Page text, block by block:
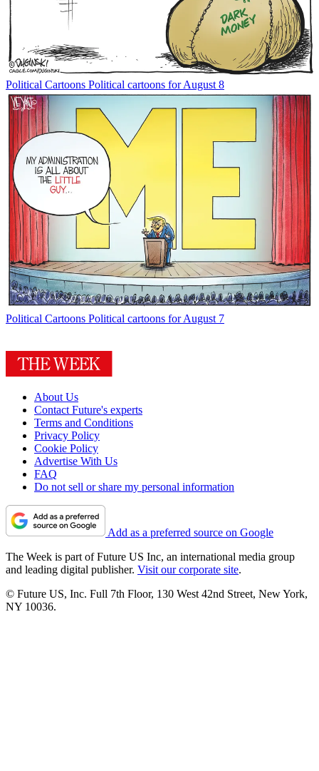
Political Cartoons Political cartoons for August 8
Political Cartoons Political cartoons for August 7
About Us
Contact Future's experts
Terms and Conditions
Privacy Policy
Cookie Policy
Advertise With Us
FAQ
Do not sell or share my personal information
Add as a preferred source on Google
The Week is part of Future US Inc, an international media group
and leading digital publisher. Visit our corporate site.
© Future US, Inc. Full 7th Floor, 130 West 42nd Street, New York,
NY 10036.